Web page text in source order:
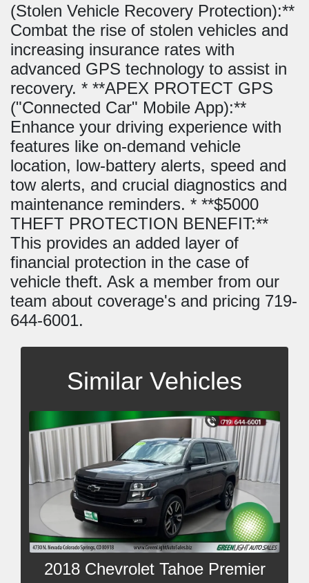
(Stolen Vehicle Recovery Protection):**
Combat the rise of stolen vehicles and
increasing insurance rates with
advanced GPS technology to assist in
recovery. * **APEX PROTECT GPS
("Connected Car" Mobile App):**
Enhance your driving experience with
features like on-demand vehicle
location, low-battery alerts, speed and
tow alerts, and crucial diagnostics and
maintenance reminders. * **$5000
THEFT PROTECTION BENEFIT:**
This provides an added layer of
financial protection in the case of
vehicle theft. Ask a member from our
team about coverage's and pricing 719-
644-6001.
Similar Vehicles
2018 Chevrolet Tahoe Premier